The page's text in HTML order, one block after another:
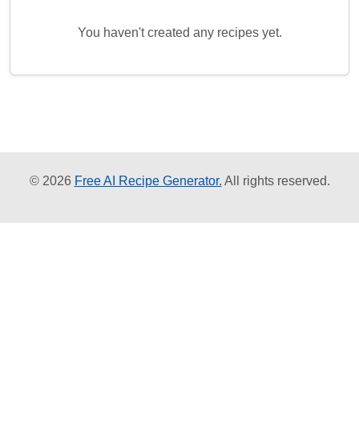
You haven't created any recipes yet.
© 2026 Free AI Recipe Generator. All rights reserved.